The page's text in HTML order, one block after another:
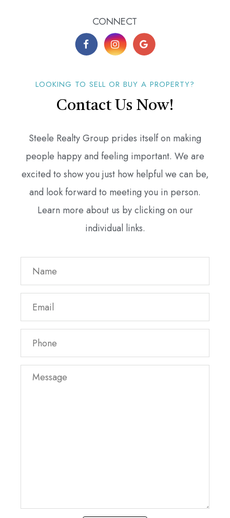
CONNECT
LOOKING TO SELL OR BUY A PROPERTY?
Contact Us Now!
Steele Realty Group prides itself on making
people happy and feeling important. We are
excited to show you just how helpful we can be,
and look forward to meeting you in person.
Learn more about us by clicking on our
individual links.